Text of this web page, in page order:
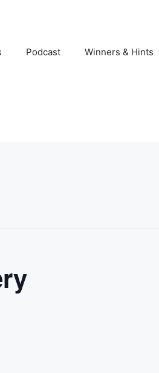
Podcast Winners & Hints